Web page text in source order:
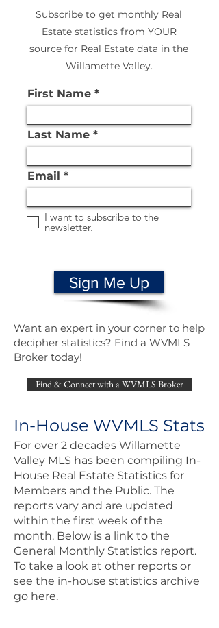
Subscribe to get monthly Real
Estate statistics from YOUR
source for Real Estate data in the
Willamette Valley.
First Name
Last Name
Email
I want to subscribe to the
newsletter.
Sign Me Up
Want an expert in your corner to help
decipher statistics? Find a WVMLS
Broker today!
Find & Connect with a WVMLS Broker
In-House WVMLS Stats
For over 2 decades Willamette
Valley MLS has been compiling In-
House Real Estate Statistics for
Members and the Public. The
reports vary and are updated
within the first week of the
month. Below is a link to the
General Monthly Statistics report.
To take a look at other reports or
see the in-house statistics archive
go here.